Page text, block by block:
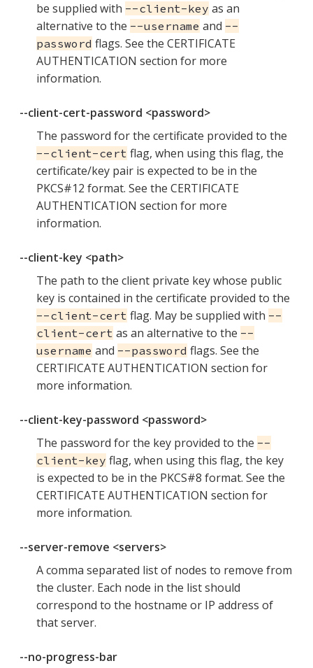
be supplied with --client-key as an
alternative to the --username and --
password flags. See the CERTIFICATE
AUTHENTICATION section for more
information.
--client-cert-password <password>
The password for the certificate provided to the
--client-cert flag, when using this flag, the
certificate/key pair is expected to be in the
PKCS#12 format. See the CERTIFICATE
AUTHENTICATION section for more
information.
--client-key <path>
The path to the client private key whose public
key is contained in the certificate provided to the
--client-cert flag. May be supplied with --
client-cert as an alternative to the --
username and --password flags. See the
CERTIFICATE AUTHENTICATION section for
more information.
--client-key-password <password>
The password for the key provided to the --
client-key flag, when using this flag, the key
is expected to be in the PKCS#8 format. See the
CERTIFICATE AUTHENTICATION section for
more information.
--server-remove <servers>
A comma separated list of nodes to remove from
the cluster. Each node in the list should
correspond to the hostname or IP address of
that server.
--no-progress-bar